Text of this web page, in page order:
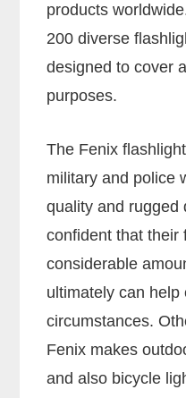
products
200 diverse
designed to cover
purposes.
The Fenix
military and police
quality and rugged
confident that their
considerable
ultimately can
circumstances.
Fenix makes
and also bicycle